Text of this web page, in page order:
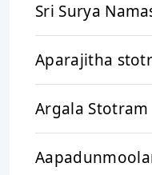
Sri Surya
Aparajitha
Argala Stotram